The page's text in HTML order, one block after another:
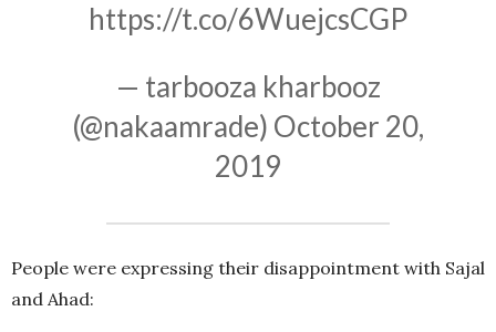
https://t.co/6WuejcsCGP
— tarbooza kharbooz
(@nakaamrade) October 20,
2019
People were expressing their disappointment with Sajal
and Ahad: